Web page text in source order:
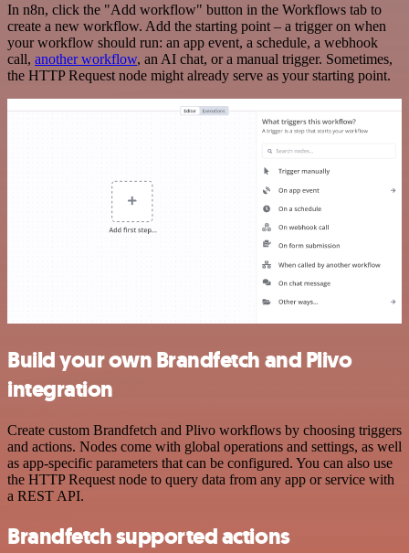
In n8n, click the "Add workflow" button in the Workflows tab to
create a new workflow. Add the starting point – a trigger on when
your workflow should run: an app event, a schedule, a webhook
call, another workflow, an AI chat, or a manual trigger. Sometimes,
the HTTP Request node might already serve as your starting point.
Build your own Brandfetch and Plivo
integration
Create custom Brandfetch and Plivo workflows by choosing triggers
and actions. Nodes come with global operations and settings, as well
as app-specific parameters that can be configured. You can also use
the HTTP Request node to query data from any app or service with
a REST API.
Brandfetch supported actions